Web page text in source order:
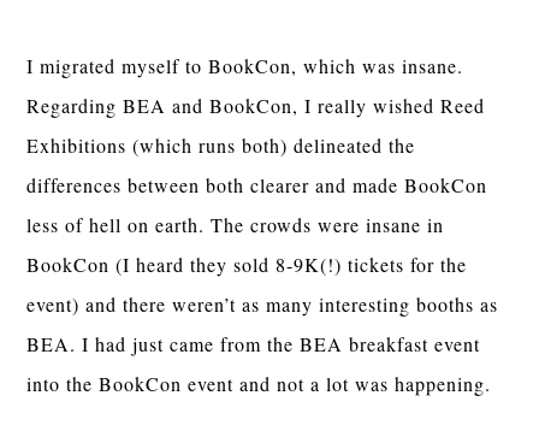
I migrated myself to BookCon, which was insane.
Regarding BEA and BookCon, I really wished Reed
Exhibitions (which runs both) delineated the
differences between both clearer and made BookCon
less of hell on earth. The crowds were insane in
BookCon (I heard they sold 8-9K(!) tickets for the
event) and there weren’t as many interesting booths as
BEA. I had just came from the BEA breakfast event
into the BookCon event and not a lot was happening.